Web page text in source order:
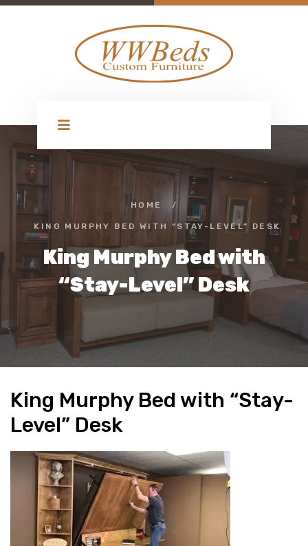
HOME /
KING MURPHY BED WITH “STAY-LEVEL” DESK
King Murphy Bed with
“Stay-Level” Desk
King Murphy Bed with “Stay-
Level” Desk